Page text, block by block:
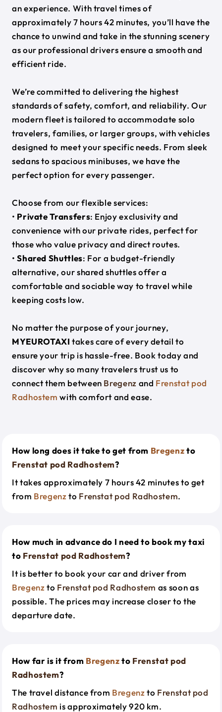
an experience. With travel times of
approximately 7 hours 42 minutes, you’ll have the
chance to unwind and take in the stunning scenery
as our professional drivers ensure a smooth and
efficient ride.
We’re committed to delivering the highest
standards of safety, comfort, and reliability. Our
modern fleet is tailored to accommodate solo
travelers, families, or larger groups, with vehicles
designed to meet your specific needs. From sleek
sedans to spacious minibuses, we have the
perfect option for every passenger.
Choose from our flexible services:
• Private Transfers: Enjoy exclusivity and
convenience with our private rides, perfect for
those who value privacy and direct routes.
•Shared Shuttles: For a budget-friendly
alternative, our shared shuttles offer a
comfortable and sociable way to travel while
keeping costs low.
No matter the purpose of your journey,
MYEUROTAXI takes care of every detail to
ensure your trip is hassle-free. Book today and
discover why so many travelers trust us to
connect them between Bregenz and Frenstat pod
Radhostem with comfort and ease.
How long does it take to get from Bregenzto
Frenstat pod Radhostem?
It takes approximately 7 hours 42 minutes to get
from Bregenzto Frenstat pod Radhostem.
How much in advance do I need to book my taxi
to Frenstat pod Radhostem?
It is better to book your car and driver from
Bregenzto Frenstat pod Radhostem as soon as
possible. The prices may increase closer to the
departure date.
How far is it from Bregenzto Frenstat pod
Radhostem?
The travel distance from Bregenzto Frenstat pod
Radhostem is approximately 920 km.